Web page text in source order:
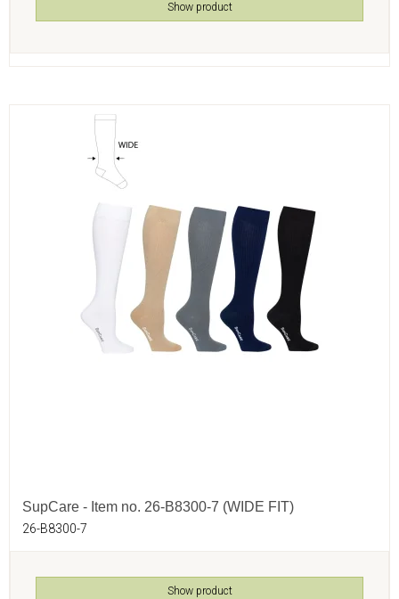
Show product
SupCare - Item no. 26-B8300-7 (WIDE FIT)
26-B8300-7
Show product